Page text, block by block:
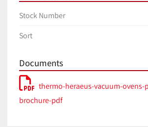
Stock Number
Sort
Documents
thermo-heraeus-vacuum-
brochure-pdf